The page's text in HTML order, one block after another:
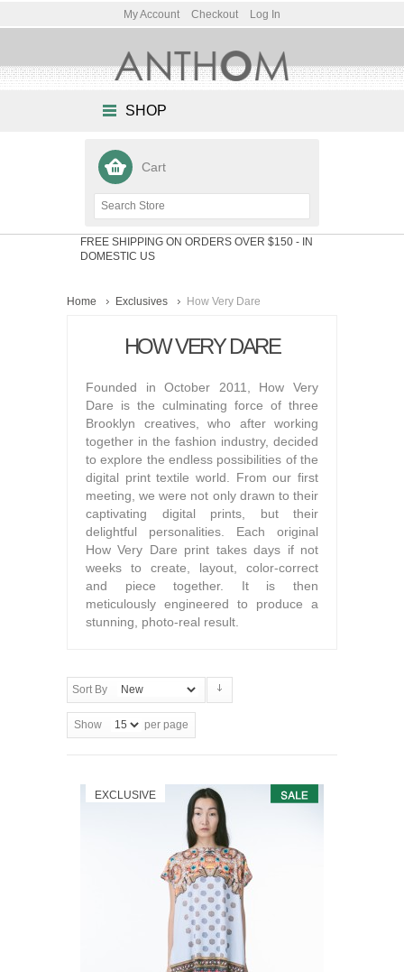
My Account Checkout Log In
SHOP
Cart
FREE SHIPPING ON ORDERS OVER $150 - IN
DOMESTIC US
Home Exclusives How Very Dare
HOW VERY DARE
Founded in October 2011, How Very
Dare is the culminating force of three
Brooklyn creatives, who after working
together in the fashion industry, decided
to explore the endless possibilities of the
digital print textile world. From our first
meeting, we were not only drawn to their
captivating digital prints, but their
delightful personalities. Each original
How Very Dare print takes days if not
weeks to create, layout, color-correct
and piece together. It is then
meticulously engineered to produce a
stunning, photo-real result.
Sort By
Show per page
EXCLUSIVE